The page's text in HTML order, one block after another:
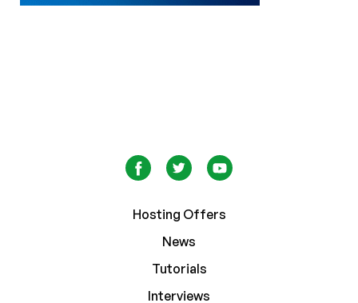
Hosting Offers
News
Tutorials
Interviews